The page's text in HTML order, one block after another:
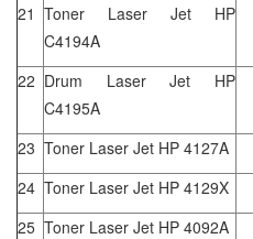
21 Toner Laser Jet HP
C4194A
22 Drum Laser Jet HP
C4195A
23 Toner Laser Jet HP 4127A
24 Toner Laser Jet HP 4129X
25 Toner Laser Jet HP 4092A